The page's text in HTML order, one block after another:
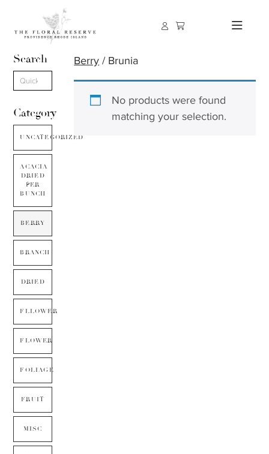
Search
Category
UNCATEGORIZED
ACACIA
DRIED
PER
BUNCH
BERRY
BRANCH
DRIED
FLLOWER
FLOWER
FOLIAGE
FRUIT
MISC
Berry / Brunia
No products were found
matching your selection.